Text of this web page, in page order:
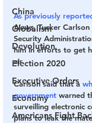
China
Globalism
Devolution
Election 2020
Executive Orders
Economy
Americans Fight
As previously
News, Tucker
Security
him in efforts to get
air.
Carlson said that a
government warned
surveilling electronic
plans to leak the